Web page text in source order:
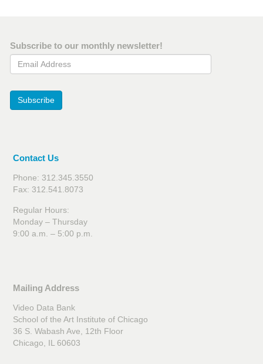
Subscribe to our monthly newsletter!
Email Address
Subscribe
Contact Us
Phone: 312.345.3550
Fax: 312.541.8073
Regular Hours:
Monday – Thursday
9:00 a.m. – 5:00 p.m.
Mailing Address
Video Data Bank
School of the Art Institute of Chicago
36 S. Wabash Ave, 12th Floor
Chicago, IL 60603